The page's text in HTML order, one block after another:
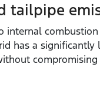
tailpipe
internal combustion
has a significantly
compromising